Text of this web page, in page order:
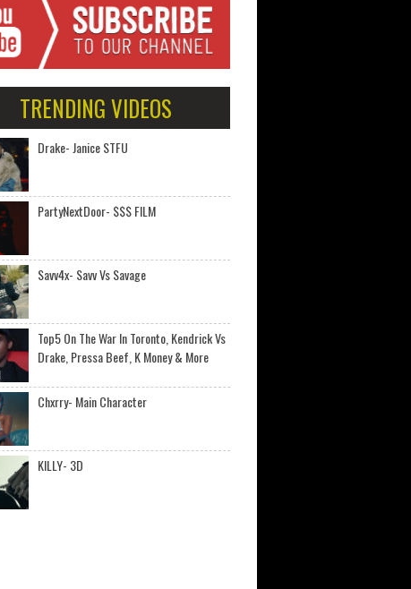
TRENDING VIDEOS
Drake- Janice STFU
PartyNextDoor- $$$ FILM
Savv4x- Savv Vs Savage
Top5 On The War In Toronto, Kendrick Vs
Drake, Pressa Beef, K Money & More
Chxrry- Main Character
KILLY- 3D